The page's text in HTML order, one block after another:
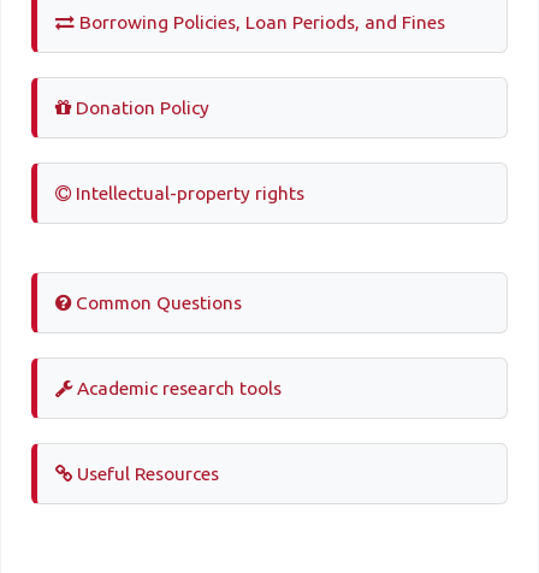
Borrowing Policies, Loan Periods, and Fines
Donation Policy
Intellectual-property rights
Common Questions
Academic research tools
Useful Resources